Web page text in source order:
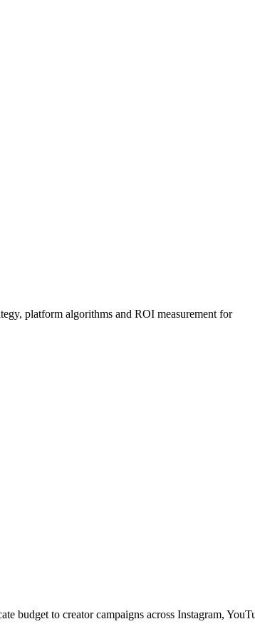
platform algorithms and ROI measurement for
budget to creator campaigns across Instagram,